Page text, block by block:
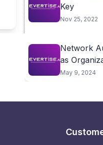
Key
Nov 25, 2022
Network
as
May 9, 2024